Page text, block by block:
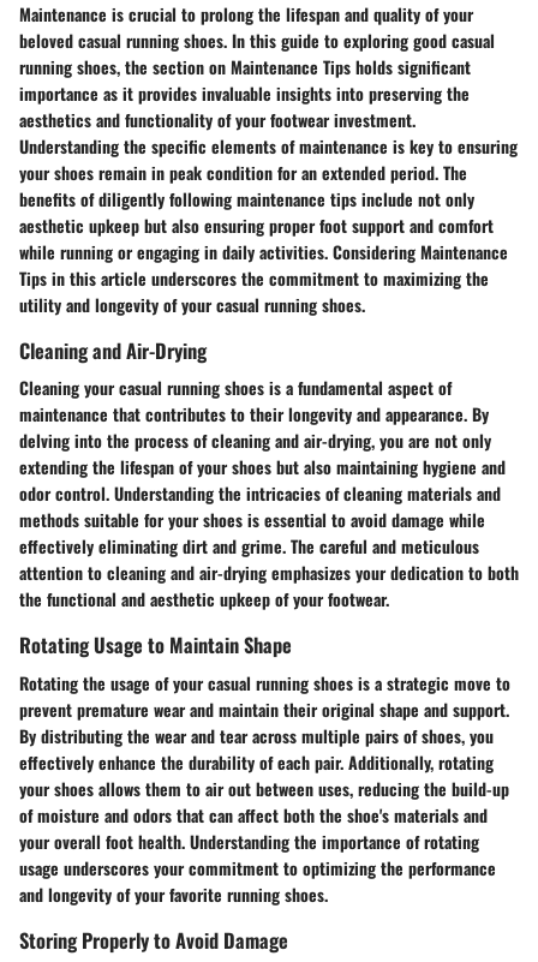
Maintenance is crucial to prolong the lifespan and quality of your
beloved casual running shoes. In this guide to exploring good casual
running shoes, the section on Maintenance Tips holds significant
importance as it provides invaluable insights into preserving the
aesthetics and functionality of your footwear investment.
Understanding the specific elements of maintenance is key to ensuring
your shoes remain in peak condition for an extended period. The
benefits of diligently following maintenance tips include not only
aesthetic upkeep but also ensuring proper foot support and comfort
while running or engaging in daily activities. Considering Maintenance
Tips in this article underscores the commitment to maximizing the
utility and longevity of your casual running shoes.
Cleaning and Air-Drying
Cleaning your casual running shoes is a fundamental aspect of
maintenance that contributes to their longevity and appearance. By
delving into the process of cleaning and air-drying, you are not only
extending the lifespan of your shoes but also maintaining hygiene and
odor control. Understanding the intricacies of cleaning materials and
methods suitable for your shoes is essential to avoid damage while
effectively eliminating dirt and grime. The careful and meticulous
attention to cleaning and air-drying emphasizes your dedication to both
the functional and aesthetic upkeep of your footwear.
Rotating Usage to Maintain Shape
Rotating the usage of your casual running shoes is a strategic move to
prevent premature wear and maintain their original shape and support.
By distributing the wear and tear across multiple pairs of shoes, you
effectively enhance the durability of each pair. Additionally, rotating
your shoes allows them to air out between uses, reducing the build-up
of moisture and odors that can affect both the shoe's materials and
your overall foot health. Understanding the importance of rotating
usage underscores your commitment to optimizing the performance
and longevity of your favorite running shoes.
Storing Properly to Avoid Damage